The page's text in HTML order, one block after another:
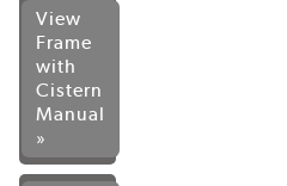
View
Frame
with
Cistern
Manual
»